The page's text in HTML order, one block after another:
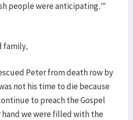
people were anticipating.’”
family,
Peter from death row by
not his time to die because
to preach the Gospel
we were filled with the